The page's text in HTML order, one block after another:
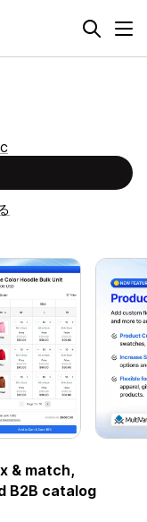
& match,
B2B catalog